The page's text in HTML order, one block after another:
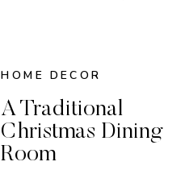
HOME DECOR
A Traditional
Christmas Dining
Room